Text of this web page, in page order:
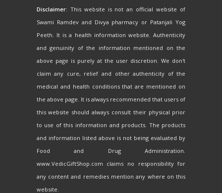
Disclaimer: This website is not an official website of
Swami Ramdev and Divya pharmacy or Patanjali Yog
Peeth. It is a health information website. Authenticity
and genuinity of the information mentioned on the
above page is purely at the user discretion. We don't
claim any cure, relief and other authenticity of the
medical and health conditions that are mentioned on
the above page. It is always recommended that users of
this website should always consult their physical prior
to use of this information and products. The products
and information listed above is not being evaluated by
Food and Drug Administration.
www.VedicGiftShop.com claims no responsibility for
any content and remedies mention any where on this
website.